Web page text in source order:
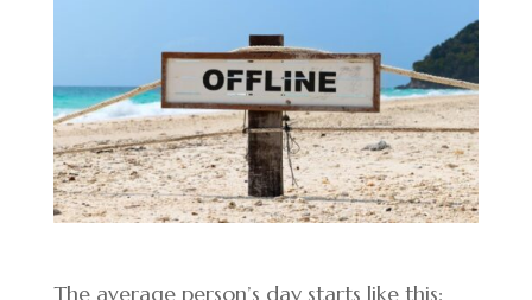
The average person’s day starts like this: